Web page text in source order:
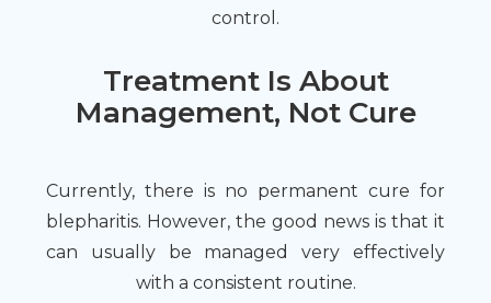
control.
Treatment Is About
Management, Not Cure
Currently, there is no permanent cure for
blepharitis. However, the good news is that it
can usually be managed very effectively
with a consistent routine.